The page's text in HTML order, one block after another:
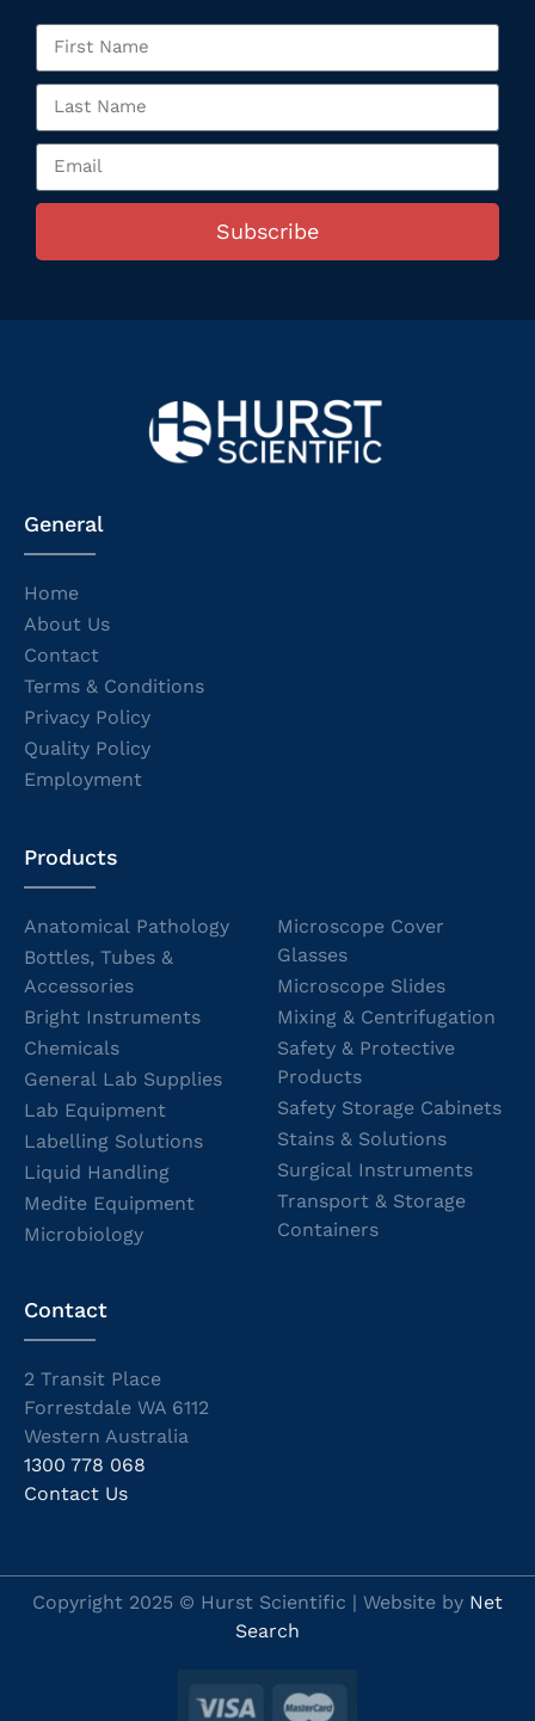
Subscribe
General
Home
About Us
Contact
Terms & Conditions
Privacy Policy
Quality Policy
Employment
Products
Anatomical Pathology
Bottles, Tubes &
Accessories
Bright Instruments
Chemicals
General Lab Supplies
Lab Equipment
Labelling Solutions
Liquid Handling
Medite Equipment
Microbiology
Microscope Cover
Glasses
Microscope Slides
Mixing & Centrifugation
Safety & Protective
Products
Safety Storage Cabinets
Stains & Solutions
Surgical Instruments
Transport & Storage
Containers
Contact
2 Transit Place
Forrestdale WA 6112
Western Australia
1300 778 068
Contact Us
Copyright 2025 © Hurst Scientific | Website by Net
Search